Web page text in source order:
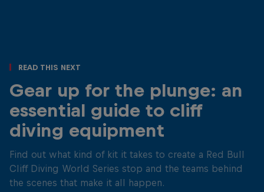
Read This Next
Gear up for the plunge: an
essential guide to cliff
diving equipment
Find out what kind of kit it takes to create a Red Bull
Cliff Diving World Series stop and the teams behind
the scenes that make it all happen.